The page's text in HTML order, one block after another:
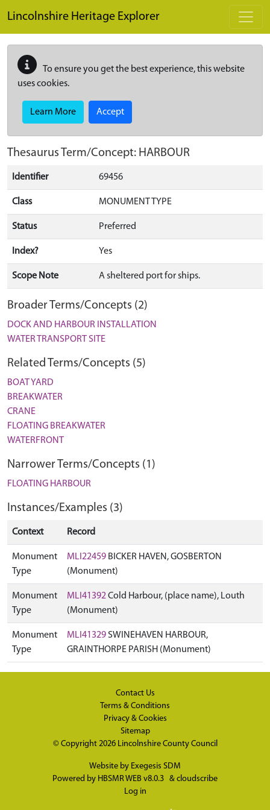
Lincolnshire Heritage Explorer
To ensure you get the best experience, this website
uses cookies.
Learn More Accept
Thesaurus Term/Concept: HARBOUR
Identifier 69456
Class MONUMENT TYPE
Status Preferred
Index? Yes
Scope Note A sheltered port for ships.
Broader Terms/Concepts (2)
DOCK AND HARBOUR INSTALLATION
WATER TRANSPORT SITE
Related Terms/Concepts (5)
BOAT YARD
BREAKWATER
CRANE
FLOATING BREAKWATER
WATERFRONT
Narrower Terms/Concepts (1)
FLOATING HARBOUR
Instances/Examples (3)
Context Record
Monument
Type
MLI22459 BICKER HAVEN, GOSBERTON
(Monument)
Monument
Type
MLI41392Cold Harbour, (place name), Louth
(Monument)
Monument
Type
MLI41329SWINEHAVEN HARBOUR,
GRAINTHORPE PARISH (Monument)
Contact Us
Terms & Conditions
Privacy & Cookies
Sitemap
© Copyright 2026 Lincolnshire County Council
Website by Exegesis SDM
Powered by HBSMR WEB v8.0.3 & cloudscribe
Log in